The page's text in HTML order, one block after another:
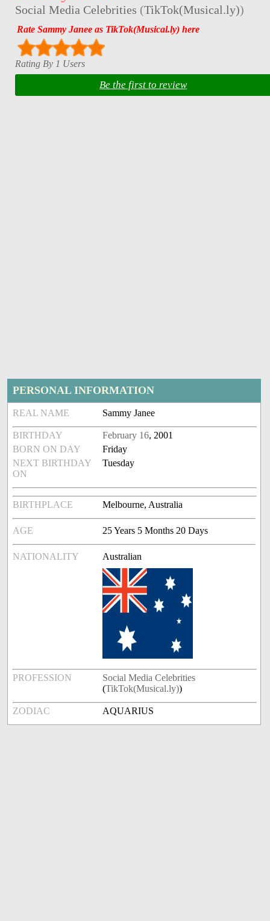
Social Media Celebrities (TikTok(Musical.ly))
Rate Sammy Janee as TikTok(Musical.ly) here
Rating By 1 Users
Be the first to review
PERSONAL INFORMATION
REAL NAME Sammy Janee
BIRTHDAY February 16, 2001
BORN ON DAY
Friday
NEXT BIRTHDAY
ON
Tuesday
BIRTHPLACE Melbourne, Australia
AGE 25 Years 5 Months 20 Days
NATIONALITY Australian
PROFESSION
Social Media Celebrities
(TikTok(Musical.ly))
ZODIAC AQUARIUS